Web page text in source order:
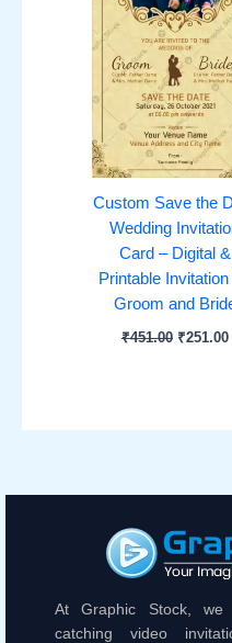
Custom Save the
Wedding
Card – Digital &
Printable Invitation
Groom and
₹451.00 ₹251.00
At Graphic Stock, we
catching video